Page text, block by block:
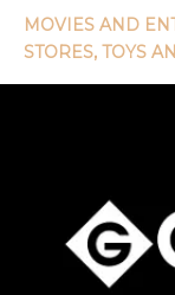
MOVIES AND
STORES, TOYS